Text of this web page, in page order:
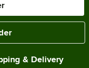
& Delivery